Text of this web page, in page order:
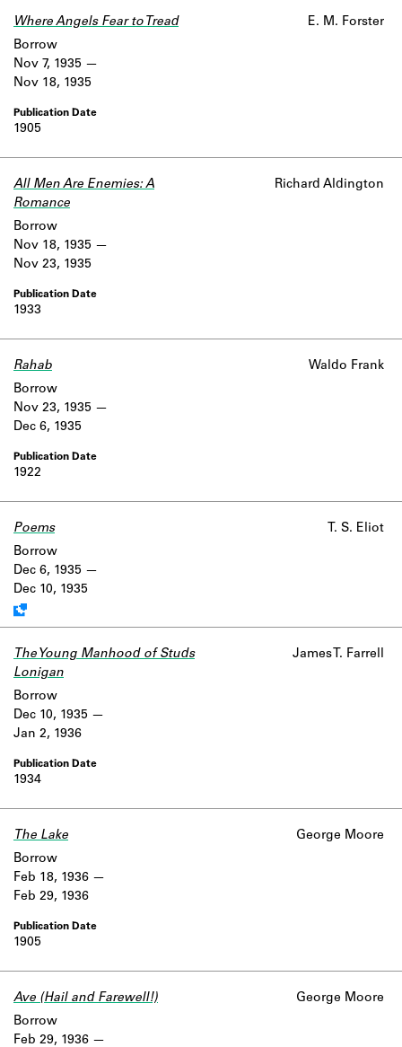
Where Angels Fear to Tread E. M. Forster
1905
Borrow
Nov 7, 1935
Nov 18, 1935
All Men Are Enemies: A
Romance
Richard Aldington
1933
Borrow
Nov 18, 1935
Nov 23, 1935
Rahab Waldo Frank
1922
Borrow
Nov 23, 1935
Dec 6, 1935
PoemsWork data is uncertain or incomplete.
T. S. Eliot
Borrow
Dec 6, 1935
Dec 10, 1935
The Young Manhood of Studs
Lonigan
James T. Farrell
1934
Borrow
Dec 10, 1935
Jan 2, 1936
The Lake George Moore
1905
Borrow
Feb 18, 1936
Feb 29, 1936
Ave (Hail and Farewell!) George Moore
Borrow
Feb 29, 1936